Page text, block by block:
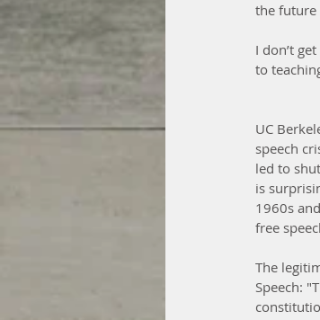
the future
I don’t
to
UC
speech
led to
is
1960s
free
The
Speech: